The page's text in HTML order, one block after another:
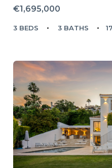
€1,695,000
3 BEDS 3 BATHS